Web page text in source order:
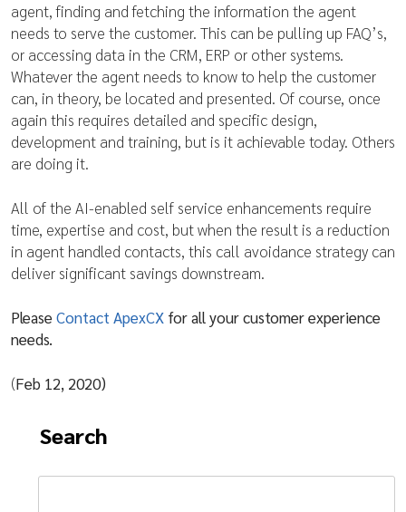
agent, finding and fetching the information the agent
needs to serve the customer. This can be pulling up FAQ’s,
or accessing data in the CRM, ERP or other systems.
Whatever the agent needs to know to help the customer
can, in theory, be located and presented. Of course, once
again this requires detailed and specific design,
development and training, but is it achievable today. Others
are doing it.
All of the AI-enabled self service enhancements require
time, expertise and cost, but when the result is a reduction
in agent handled contacts, this call avoidance strategy can
deliver significant savings downstream.
PleaseContact ApexCX for all your customer experience
needs.
(Feb 12, 2020)
Search
Search